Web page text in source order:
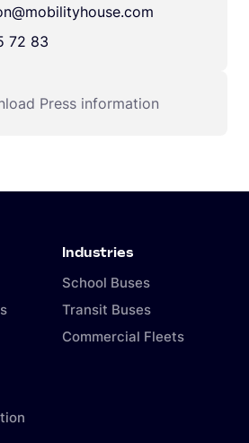
72 83
Press information
Industries
School Buses
Transit Buses
Commercial Fleets